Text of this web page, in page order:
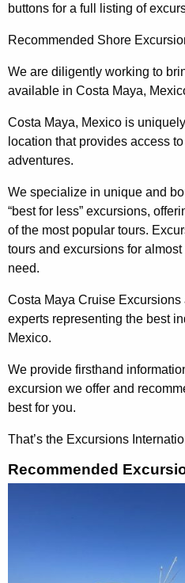
buttons for a full listing of
Recommended Shore
We are diligently working to
available in Costa Maya,
Costa Maya, Mexico is
location that provides access
adventures.
We specialize in unique and
“best for less” excursions,
of the most popular tours.
tours and excursions for
need.
Costa Maya Cruise
experts representing the best
Mexico.
We provide firsthand
excursion we offer and
best for you.
That’s the Excursions
Recommended